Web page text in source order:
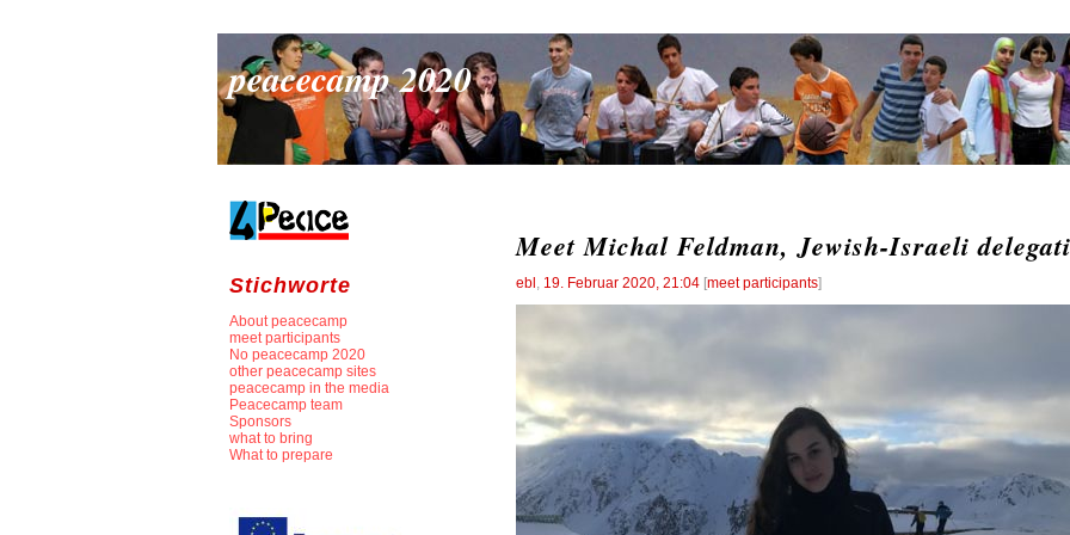
peacecamp 2020
Stichworte
About peacecamp
meet participants
No peacecamp 2020
other peacecamp sites
peacecamp in the media
Peacecamp team
Sponsors
what to bring
What to prepare
Meet Michal Feldman, Jewish-Israeli
ebl , 19. Februar 2020, 21:04 [meet participants]